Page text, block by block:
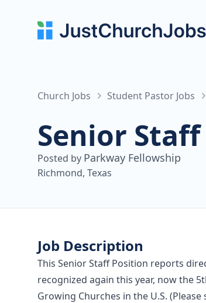
Church Jobs Student Pastor Jobs
Senior
Posted by Parkway Fellowship
Richmond, Texas
Job Description
This Senior Staff Position reports
recognized again this year, now the
Growing Churches in the U.S.